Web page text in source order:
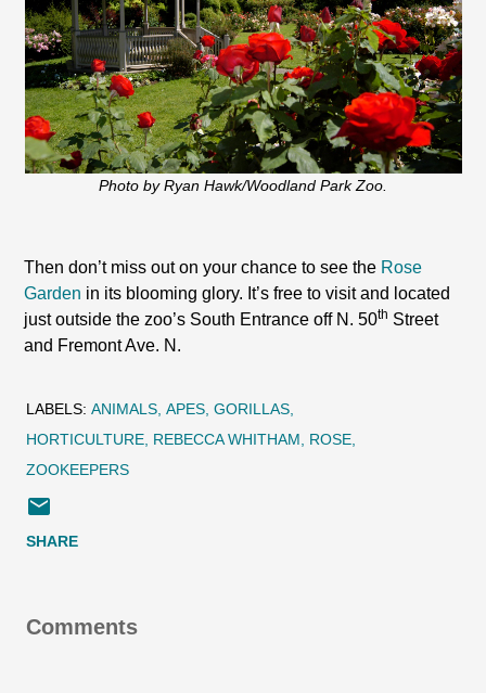
Photo by Ryan Hawk/Woodland Park Zoo.
Then don’t miss out on your chance to see the Rose
Garden in its blooming glory. It’s free to visit and located
just outside the zoo’s South Entrance off N. 50th Street
and Fremont Ave. N.
LABELS: ANIMALS APES GORILLAS
HORTICULTURE REBECCA WHITHAM
ROSE
ZOOKEEPERS
SHARE
Comments